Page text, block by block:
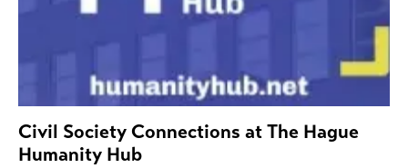
Civil Society Connections at The Hague
Humanity Hub